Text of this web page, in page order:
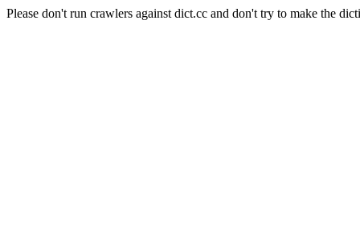
Please don't run crawlers against dict.cc and don't try to make the